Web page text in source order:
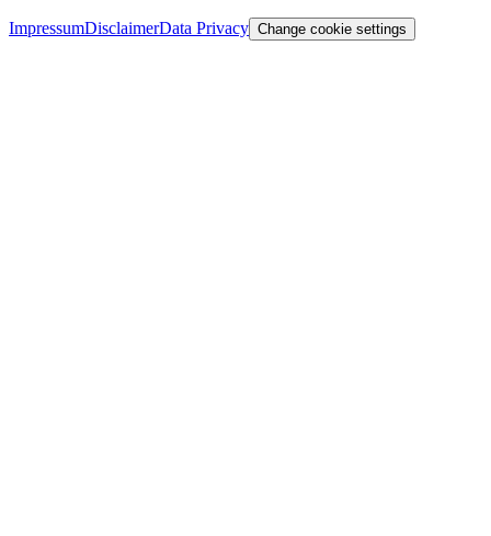
ImpressumDisclaimerData Privacy Change cookie settings